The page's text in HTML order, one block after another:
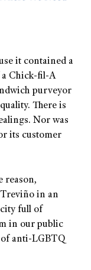
it contained a
a Chick-fil-A
purveyor
There is
Nor was
its customer
reason,
in an
city full of
in our public
anti-LGBTQ